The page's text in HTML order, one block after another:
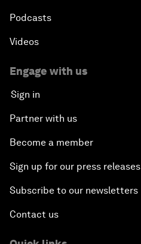
Podcasts
Videos
Engage with us
Sign in
Partner with us
Become a member
Sign up for our press releases
Subscribe to our newsletters
Contact us